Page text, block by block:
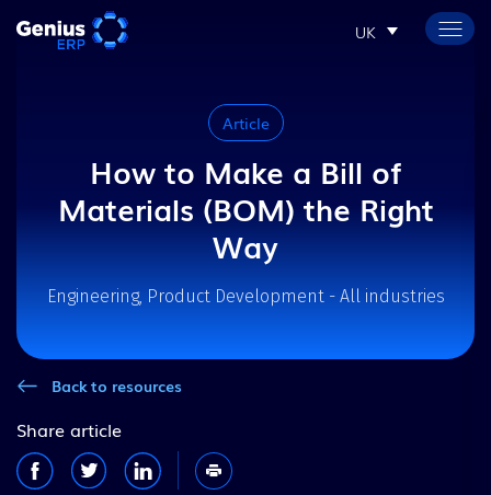
UK
Article
How to Make a Bill of
Materials (BOM) the Right
Way
Engineering, Product Development - All industries
Back to resources
Share article